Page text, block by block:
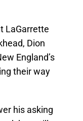
LaGarrette
Dion
England’s
their way
his asking